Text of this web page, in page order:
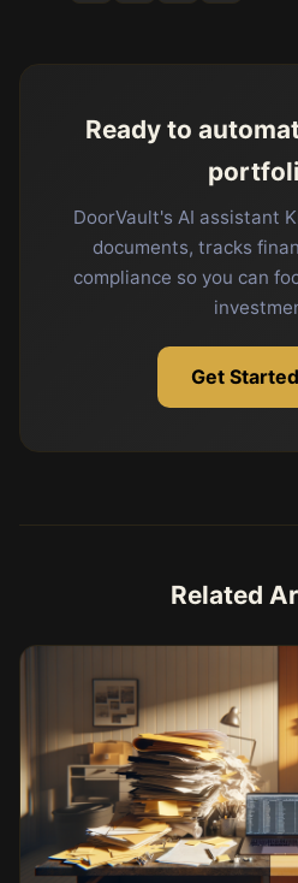
Ready to
DoorVault's AI assistant
documents, tracks
compliance so you can
Get
Related